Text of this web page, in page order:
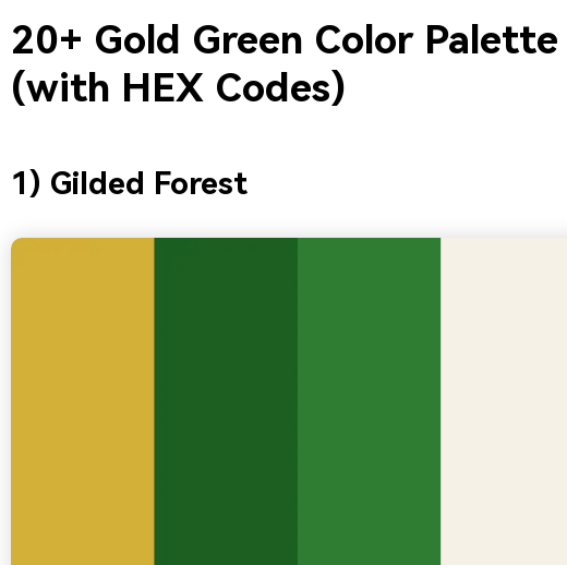
20+ Gold Green Color Palette
(with HEX Codes)
1) Gilded Forest